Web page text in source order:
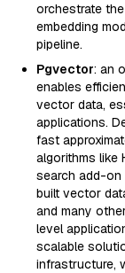
orchestrate
embedding
pipeline.
Pgvector: an
enables
vector data,
applications.
fast
algorithms like
search add-on
built vector
and many
level
scalable
infrastructure,